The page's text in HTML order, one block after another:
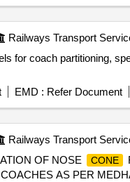
Railways Transport
for coach partitioning,
EMD : Refer Document
Railways Transport
OF NOSE
CONE
AS PER